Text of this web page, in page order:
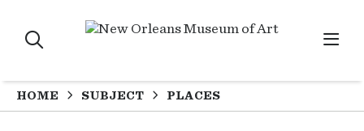
HOME SUBJECT PLACES